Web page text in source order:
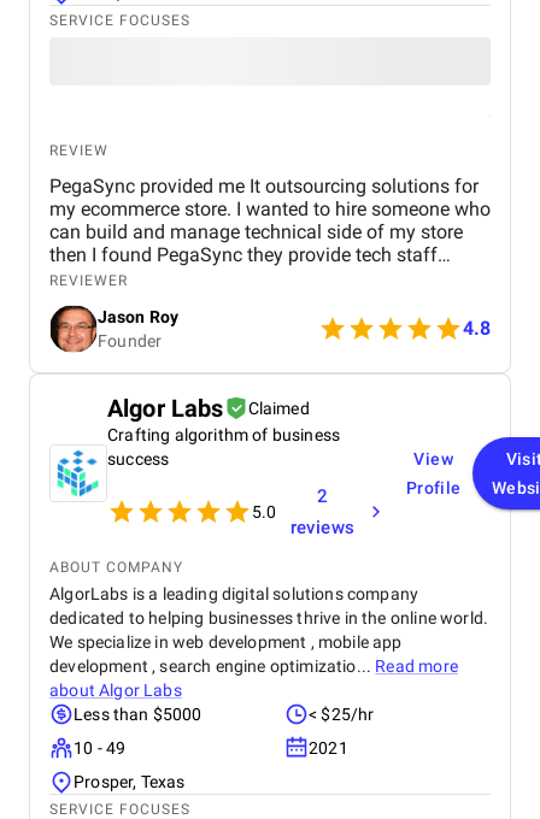
SERVICE FOCUSES
REVIEW
PegaSync provided me It outsourcing solutions for
my ecommerce store. I wanted to hire someone who
can build and manage technical side of my store
then I found PegaSync they provide tech staff
augmentation services so they hire a resource on
my behalf. Now I am happy with their work
REVIEWER
Jason Roy
Founder
4.8
Algor Labs
Claimed
Crafting algorithm of business
success
5.0
2
reviews
View
Profile
ABOUT COMPANY
AlgorLabs is a leading digital solutions company
dedicated to helping businesses thrive in the online world.
We specialize in web development , mobile app
development , search engine optimizatio... Read more
aboutAlgor Labs
Less than $5000
< $25/hr
10 - 49
2021
Prosper, Texas
SERVICE FOCUSES